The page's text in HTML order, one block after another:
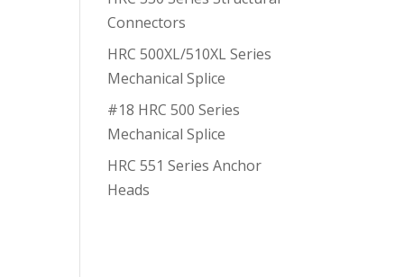
Connectors
HRC 500XL/510XL Series
Mechanical Splice
#18 HRC 500 Series
Mechanical Splice
HRC 551 Series Anchor
Heads